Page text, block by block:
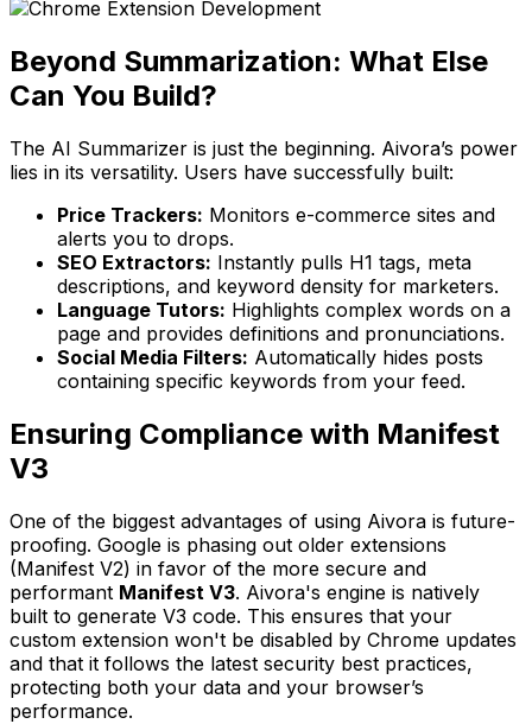
Beyond Summarization: What Else
Can You Build?
The AI Summarizer is just the beginning. Aivora’s power
lies in its versatility. Users have successfully built:
Price Trackers: Monitors e-commerce sites and
alerts you to drops.
SEO Extractors: Instantly pulls H1 tags, meta
descriptions, and keyword density for marketers.
Language Tutors: Highlights complex words on a
page and provides definitions and pronunciations.
Social Media Filters: Automatically hides posts
containing specific keywords from your feed.
Ensuring Compliance with Manifest
V3
One of the biggest advantages of using Aivora is future-
proofing. Google is phasing out older extensions
(Manifest V2) in favor of the more secure and
performant Manifest V3. Aivora's engine is natively
built to generate V3 code. This ensures that your
custom extension won't be disabled by Chrome updates
and that it follows the latest security best practices,
protecting both your data and your browser’s
performance.